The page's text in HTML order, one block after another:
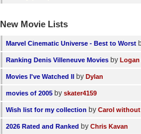
New Movie Lists
Marvel Cinematic Universe - Best to Worst
Ranking Denis Villeneuve Movies by Logan
Movies I've Watched II by Dylan
movies of 2005 by skater4159
Wish list for my collection by Carol without
2026 Rated and Ranked by Chris Kavan